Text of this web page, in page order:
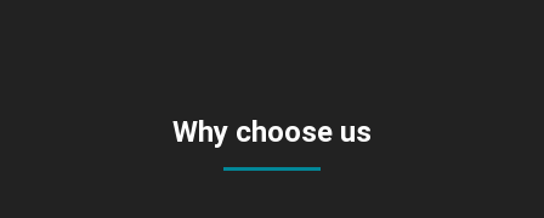
Why choose us